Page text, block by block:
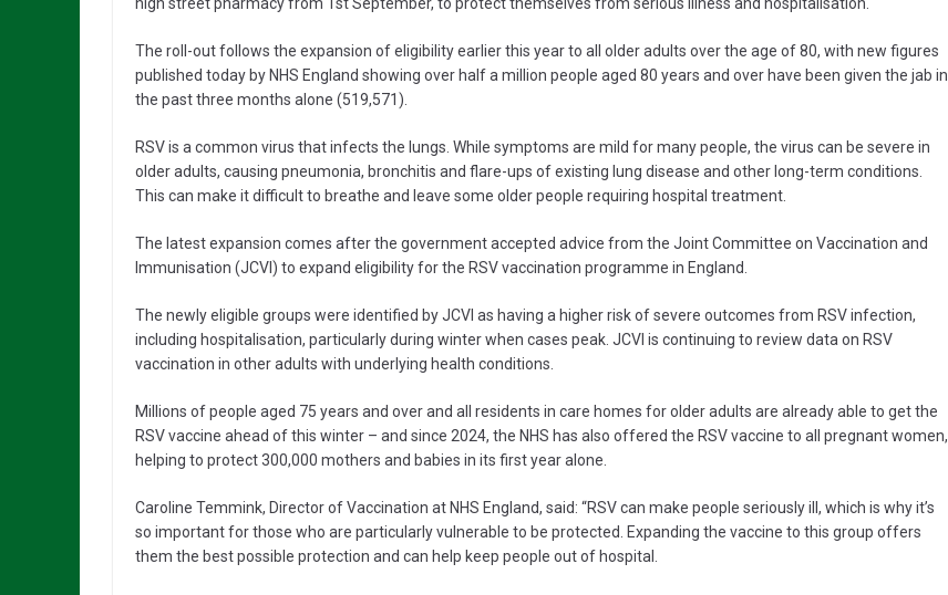
The roll-out follows the expansion of eligibility earlier this year to all older adults over the age of 80, with new figures
published today by NHS England showing over half a million people aged 80 years and over have been given the jab in
the past three months alone (519,571).
RSV is a common virus that infects the lungs. While symptoms are mild for many people, the virus can be severe in
older adults, causing pneumonia, bronchitis and flare-ups of existing lung disease and other long-term conditions.
This can make it difficult to breathe and leave some older people requiring hospital treatment.
The latest expansion comes after the government accepted advice from the Joint Committee on Vaccination and
Immunisation (JCVI) to expand eligibility for the RSV vaccination programme in England.
The newly eligible groups were identified by JCVI as having a higher risk of severe outcomes from RSV infection,
including hospitalisation, particularly during winter when cases peak. JCVI is continuing to review data on RSV
vaccination in other adults with underlying health conditions.
Millions of people aged 75 years and over and all residents in care homes for older adults are already able to get the
RSV vaccine ahead of this winter – and since 2024, the NHS has also offered the RSV vaccine to all pregnant women,
helping to protect 300,000 mothers and babies in its first year alone.
Caroline Temmink, Director of Vaccination at NHS England, said: “RSV can make people seriously ill, which is why it’s
so important for those who are particularly vulnerable to be protected. Expanding the vaccine to this group offers
them the best possible protection and can help keep people out of hospital.